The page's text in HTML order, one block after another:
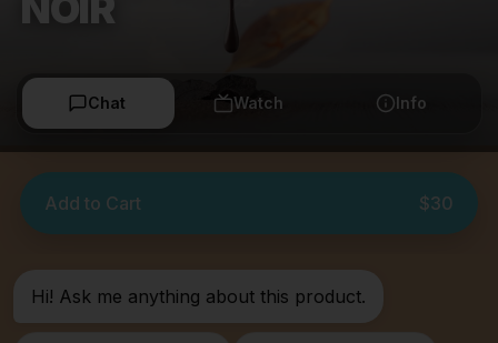
Chat Watch Info
Add to Cart $30
Hi! Ask me anything about this product.